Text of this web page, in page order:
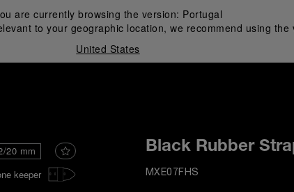
are currently browsing the version: Portugal
to your geographic location, we recommend using the
United States
20 mm
keeper
Black Rubber
MXE07FHS